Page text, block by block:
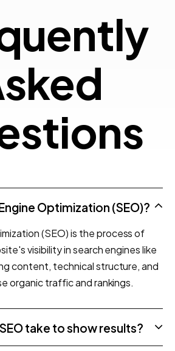
uently
sked
stions
Optimization (SEO)?
(SEO) is the process of
visibility in search engines like
content, technical structure, and
organic traffic and rankings.
take to show results?